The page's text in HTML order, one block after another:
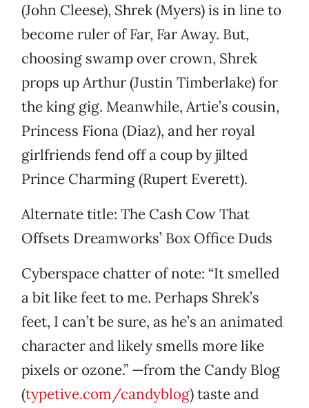
(John Cleese), Shrek (Myers) is in line to
become ruler of Far, Far Away. But,
choosing swamp over crown, Shrek
props up Arthur (Justin Timberlake) for
the king gig. Meanwhile, Artie’s cousin,
Princess Fiona (Diaz), and her royal
girlfriends fend off a coup by jilted
Prince Charming (Rupert Everett).
Alternate title: The Cash Cow That
Offsets Dreamworks’ Box Office Duds
Cyberspace chatter of note: “It smelled
a bit like feet to me. Perhaps Shrek’s
feet, I can’t be sure, as he’s an animated
character and likely smells more like
pixels or ozone.” —from the Candy Blog
(typetive.com/candyblog) taste and